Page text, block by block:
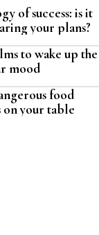
of success: is it
your plans?
to wake up the
mood
food
on your table